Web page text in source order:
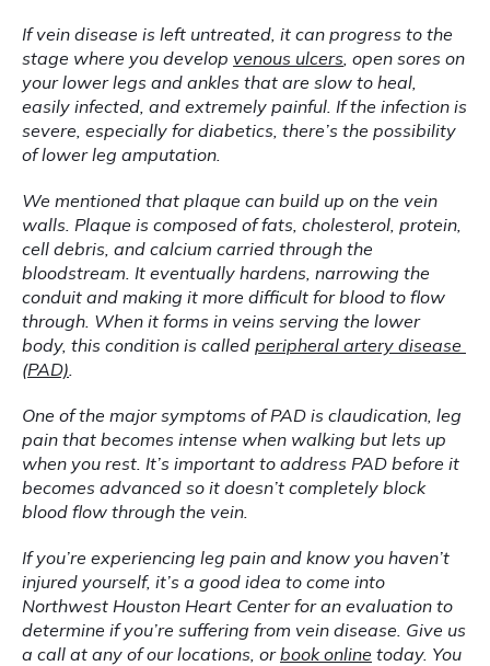
If vein disease is left untreated, it can progress to the
stage where you develop venous ulcers , open sores on
your lower legs and ankles that are slow to heal,
easily infected, and extremely painful. If the infection is
severe, especially for diabetics, there’s the possibility
of lower leg amputation.
We mentioned that plaque can build up on the vein
walls. Plaque is composed of fats, cholesterol, protein,
cell debris, and calcium carried through the
bloodstream. It eventually hardens, narrowing the
conduit and making it more difficult for blood to flow
through. When it forms in veins serving the lower
body, this condition is called peripheral artery disease
(PAD)
One of the major symptoms of PAD is claudication, leg
pain that becomes intense when walking but lets up
when you rest. It’s important to address PAD before it
becomes advanced so it doesn’t completely block
blood flow through the vein.
If you’re experiencing leg pain and know you haven’t
injured yourself, it’s a good idea to come into
Northwest Houston Heart Center for an evaluation to
determine if you’re suffering from vein disease. Give us
a call at any of our locations, or book online today. You